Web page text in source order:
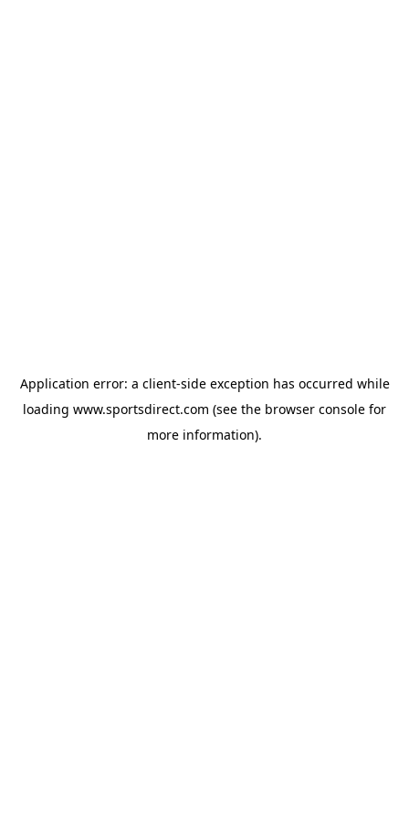
Application error: a client-side exception has occurred while
loading www.sportsdirect.com (see the browser console for
more information).